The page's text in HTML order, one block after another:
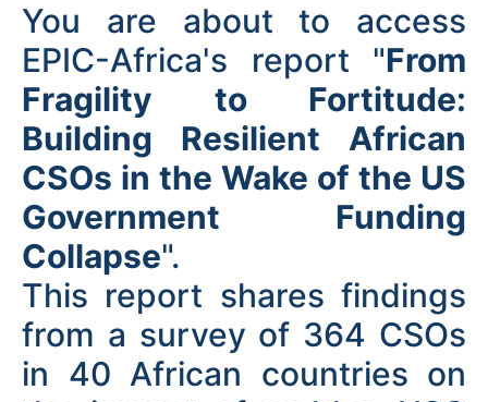
You are about to access
EPIC-Africa's report "From
Fragility to Fortitude:
Building Resilient African
CSOs in the Wake of the US
Government Funding
Collapse".
This report shares findings
from a survey of 364 CSOs
in 40 African countries on